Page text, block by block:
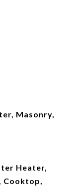
Masonry,
Heater,
Cooktop,